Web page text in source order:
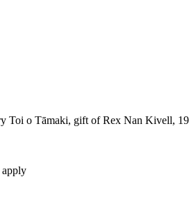
Toi o Tāmaki, gift of Rex Nan Kivell,
apply